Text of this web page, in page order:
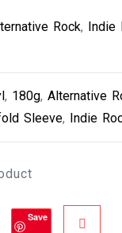
Rock, Indie
, 180g, Alternative
Sleeve, Indie
Save